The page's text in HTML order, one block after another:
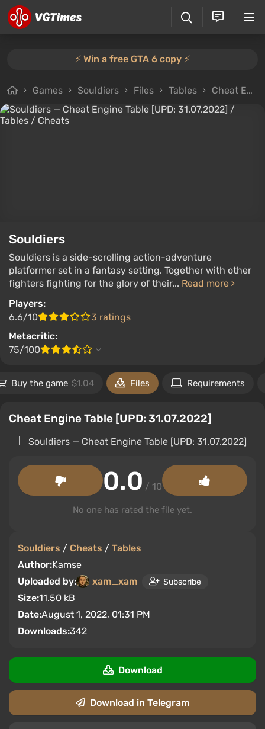
⚡️ Win a free GTA 6 copy ⚡️
Games Souldiers Files Tables Cheat Engine Table [UPD: 31.07.2022]
Souldiers
Souldiers is a side-scrolling action-adventure
platformer set in a fantasy setting. Together with other
fighters fighting for the glory of their... Read more
Players:
6.6/10
3 ratings
Metacritic:
75/100
Buy the game $1.04 Files Requirements
Cheat Engine Table [UPD: 31.07.2022]
Souldiers / Cheats / Tables
Author:Kamse
Uploaded by:
xam_xam Subscribe
Size:11.50 kB
Date:August 1, 2022, 01:31 PM
Downloads:342
0.0 / 10
No one has rated the file yet.
Download
Download in Telegram